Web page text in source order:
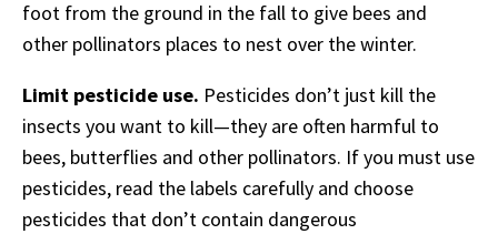
foot from the ground in the fall to give bees and
other pollinators places to nest over the winter.
Limit pesticide use. Pesticides don’t just kill the
insects you want to kill—they are often harmful to
bees, butterflies and other pollinators. If you must use
pesticides, read the labels carefully and choose
pesticides that don’t contain dangerous